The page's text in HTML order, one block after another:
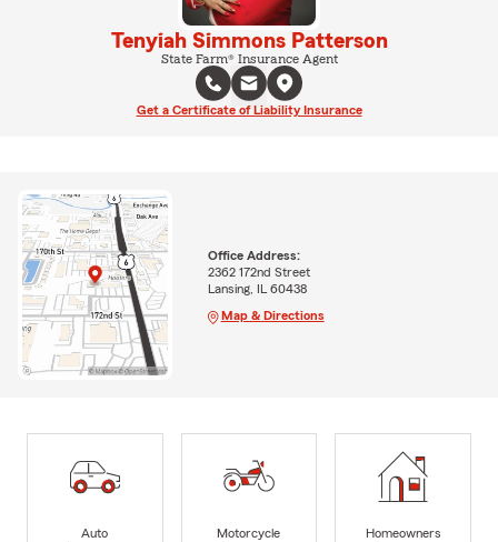
Tenyiah Simmons Patterson
State Farm® Insurance Agent
Get a Certificate of Liability Insurance
Office Address:
2362 172nd Street
Lansing, IL 60438
Map & Directions
Auto
Motorcycle
Homeowners